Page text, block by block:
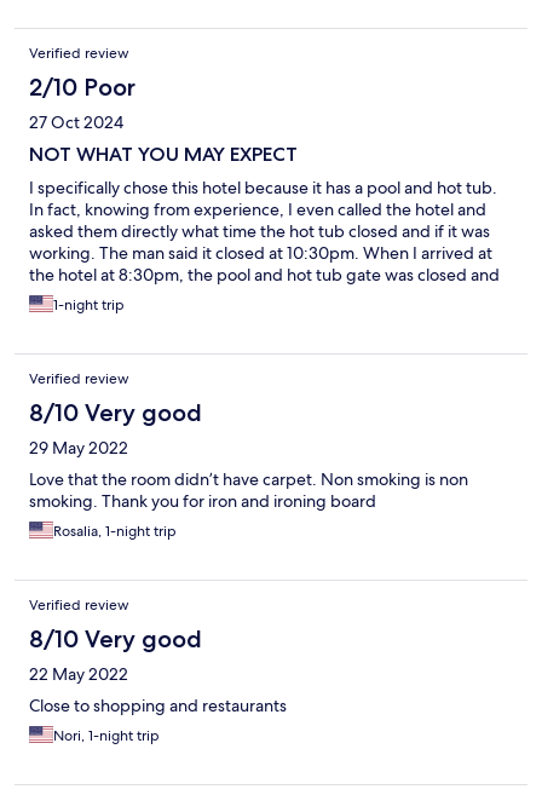
Verified review
2/10 Poor
27 Oct 2024
NOT WHAT YOU MAY EXPECT
I specifically chose this hotel because it has a pool and hot tub.
In fact, knowing from experience, I even called the hotel and
asked them directly what time the hot tub closed and if it was
working. The man said it closed at 10:30pm. When I arrived at
the hotel at 8:30pm, the pool and hot tub gate was closed and
locked. I had the employee open it and of course the hot tub
was not heated. “Sorry, it’s not working” was all I got.
1-night trip
Verified review
8/10 Very good
29 May 2022
Love that the room didn’t have carpet. Non smoking is non
smoking. Thank you for iron and ironing board
Rosalia, 1-night trip
Verified review
8/10 Very good
22 May 2022
Close to shopping and restaurants
Nori, 1-night trip